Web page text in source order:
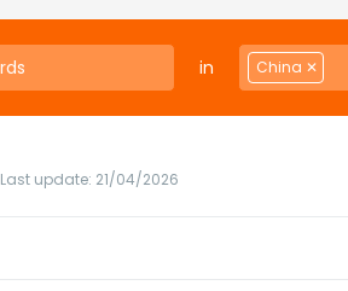
in China
Last update: 21/04/2026